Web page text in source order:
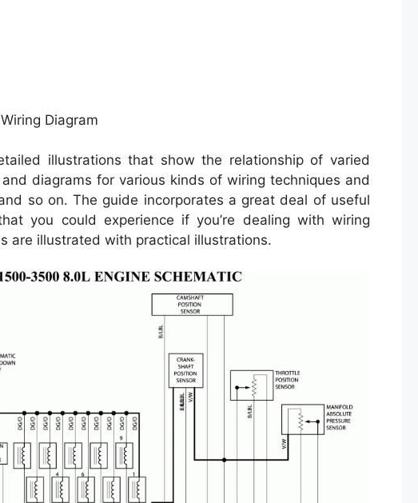
Diagram
illustrations that show the relationship of varied
diagrams for various kinds of wiring techniques and
so on. The guide incorporates a great deal of useful
you could experience if you’re dealing with wiring
are illustrated with practical illustrations.